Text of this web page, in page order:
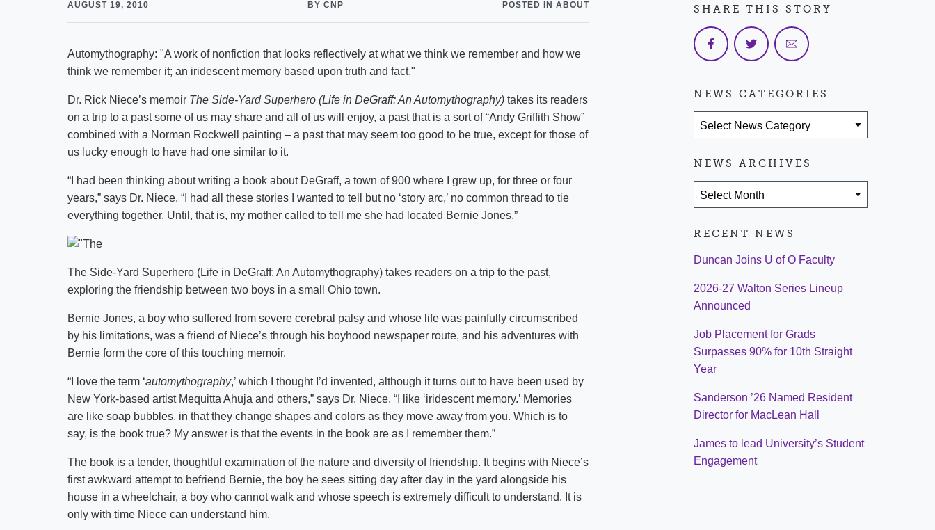
Strategic Plan Calendar
AUGUST 19, 2010 BY CNP POSTED IN ABOUT
Automythography: "A work of nonfiction that looks reflectively at what we think we remember and how we
think we remember it; an iridescent memory based upon truth and fact."
Dr. Rick Niece’s memoir The Side-Yard Superhero (Life in DeGraff: An Automythography) takes its readers
on a trip to a past some of us may share and all of us will enjoy, a past that is a sort of “Andy Griffith Show”
combined with a Norman Rockwell painting – a past that may seem too good to be true, except for those of
us lucky enough to have had one similar to it.
“I had been thinking about writing a book about DeGraff, a town of 900 where I grew up, for three or four
years,” says Dr. Niece. “I had all these stories I wanted to tell but no ‘story arc,’ no common thread to tie
everything together. Until, that is, my mother called to tell me she had located Bernie Jones.”
The Side-Yard Superhero (Life in DeGraff: An Automythography) takes readers on a trip to the past,
exploring the friendship between two boys in a small Ohio town.
Bernie Jones, a boy who suffered from severe cerebral palsy and whose life was painfully circumscribed
by his limitations, was a friend of Niece’s through his boyhood newspaper route, and his adventures with
Bernie form the core of this touching memoir.
“I love the term ‘automythography,’ which I thought I’d invented, although it turns out to have been used by
New York-based artist Mequitta Ahuja and others,” says Dr. Niece. “I like ‘iridescent memory.’ Memories
are like soap bubbles, in that they change shapes and colors as they move away from you. Which is to
say, is the book true? My answer is that the events in the book are as I remember them.”
The book is a tender, thoughtful examination of the nature and diversity of friendship. It begins with Niece’s
first awkward attempt to befriend Bernie, the boy he sees sitting day after day in the yard alongside his
house in a wheelchair, a boy who cannot walk and whose speech is extremely difficult to understand. It is
only with time Niece can understand him.
SHARE THIS STORY
NEWS CATEGORIES
NEWS ARCHIVES
RECENT NEWS
Duncan Joins U of O Faculty
2026-27 Walton Series Lineup
Announced
Job Placement for Grads
Surpasses 90% for 10th Straight
Year
Sanderson ’26 Named Resident
Director for MacLean Hall
James to lead University’s Student
Engagement